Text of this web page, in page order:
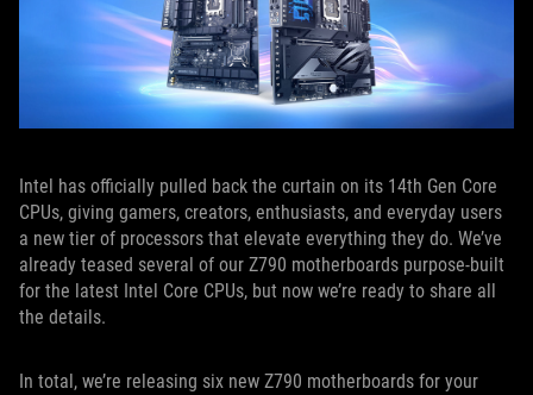
Intel has officially pulled back the curtain on its 14th Gen Core
CPUs, giving gamers, creators, enthusiasts, and everyday users
a new tier of processors that elevate everything they do. We’ve
already teased several of our Z790 motherboards purpose-built
for the latest Intel Core CPUs, but now we’re ready to share all
the details.
In total, we’re releasing six new Z790 motherboards for your